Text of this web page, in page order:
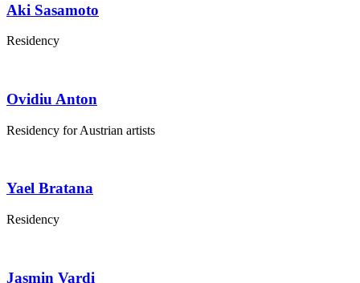
Aki Sasamoto
Residency
Ovidiu Anton
Residency for Austrian artists
Yael Bratana
Residency
Jasmin Vardi